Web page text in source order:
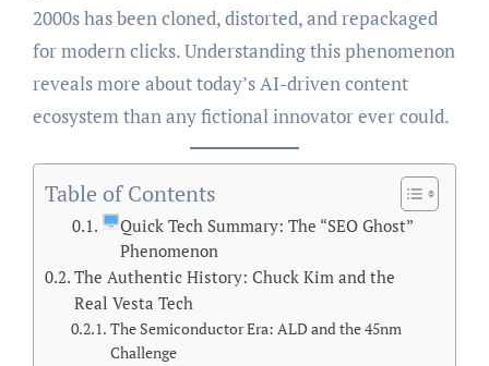
2000s has been cloned, distorted, and repackaged
for modern clicks. Understanding this phenomenon
reveals more about today’s AI-driven content
ecosystem than any fictional innovator ever could.
Table of Contents
Quick Tech Summary: The “SEO Ghost”
Phenomenon
The Authentic History: Chuck Kim and the
Real Vesta Tech
The Semiconductor Era: ALD and the 45nm
Challenge